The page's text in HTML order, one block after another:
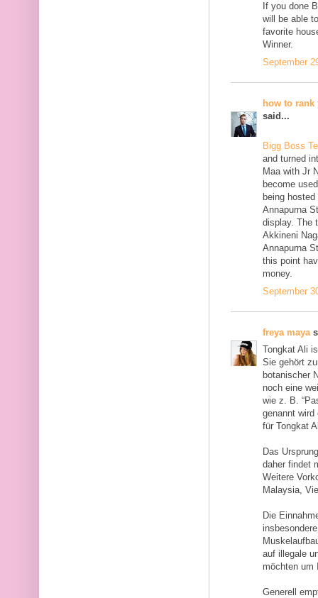
If you done
will be able
favorite
Winner.
September
how to
said...
Bigg Boss
and turned
Maa with Jr
become
being
Annapurna
display. The
Akkineni
Annapurna
this point
money.
September
freya maya
Tongkat Ali
Sie gehört
botanischer
noch eine
wie z. B.
genannt wird
für Tongkat
Das
daher findet
Weitere
Malaysia,
Die
auf illegale
möchten um
Generell